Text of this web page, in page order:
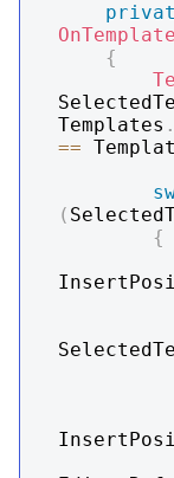
{
Templates .
==
(
{